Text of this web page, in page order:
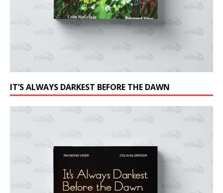
IT’S ALWAYS DARKEST BEFORE THE DAWN